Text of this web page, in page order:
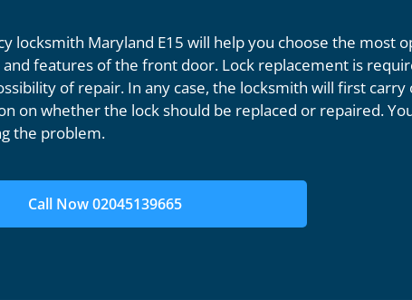
locksmith Maryland E15 will help you choose the most
features of the front door. Lock replacement is
of repair. In any case, the locksmith will first
on whether the lock should be replaced or repaired.
the problem.
Call Now 02045139665